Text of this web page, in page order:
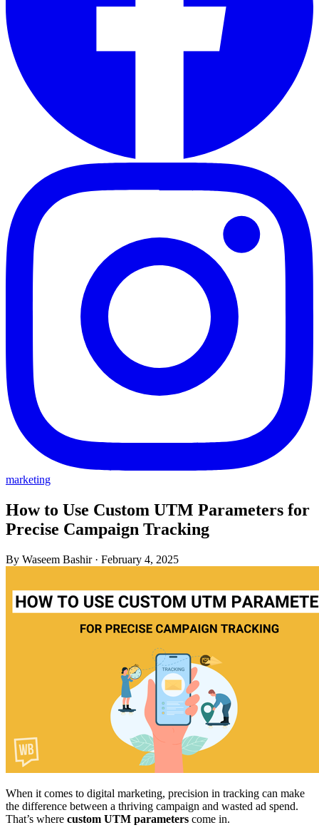
marketing
How to Use Custom UTM Parameters for
Precise Campaign Tracking
By Waseem Bashir · February 4, 2025
When it comes to digital marketing, precision in tracking can make
the difference between a thriving campaign and wasted ad spend.
That’s where custom UTM parameters come in.